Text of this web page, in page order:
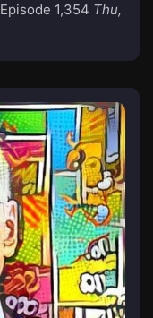
Episode 1,354 Thu,